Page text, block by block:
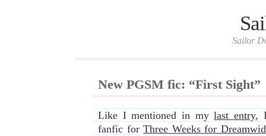
Sailor
New PGSM fic: “First Sight”
Like I mentioned in mylast entry,
fanfic forThree Weeks for